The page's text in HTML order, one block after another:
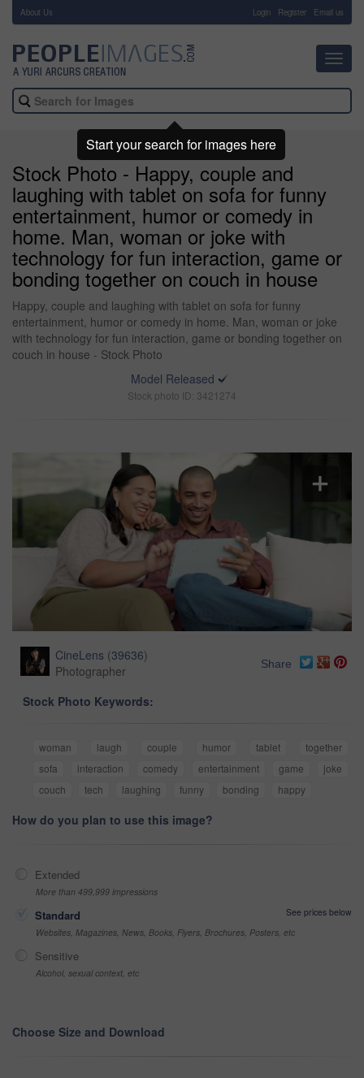
About Us Login Register Email us
Stock Photo - Happy, couple and
laughing with tablet on sofa for funny
entertainment, humor or comedy in
home. Man, woman or joke with
technology for fun interaction, game or
bonding together on couch in house
Happy, couple and laughing with tablet on sofa for funny
entertainment, humor or comedy in home. Man, woman or joke
with technology for fun interaction, game or bonding together on
couch in house - Stock Photo
Model Released
Stock photo ID: 3421274
CineLens (39636)
Photographer
Share
Stock Photo Keywords:
woman laugh couple humor tablet
together
sofa
interaction comedy entertainment game
joke
couch
tech laughing funny bonding happy
How do you plan to use this image?
Extended
More than 499,999 impressions
Standard
See prices below
Websites, Magazines, News, Books, Flyers, Brochures, Posters, etc
Sensitive
Alcohol, sexual context, etc
Choose Size and Download
Start your search for images here